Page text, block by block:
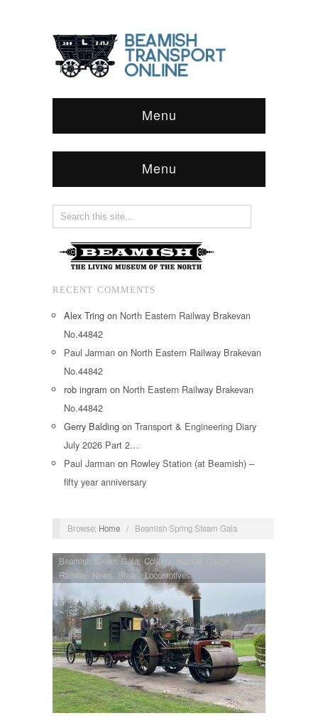
Menu
Menu
RECENT COMMENTS
Alex Tring on North Eastern Railway Brakevan
No.44842
Paul Jarman on North Eastern Railway Brakevan
No.44842
rob ingram on North Eastern Railway Brakevan
No.44842
Gerry Balding on Transport & Engineering Diary
July 2026 Part 2…
Paul Jarman on Rowley Station (at Beamish) –
fifty year anniversary
Browse: Home / Beamish Spring Steam Gala
Beamish Steam Gala,Colliery
Railway News Steam Locomotives